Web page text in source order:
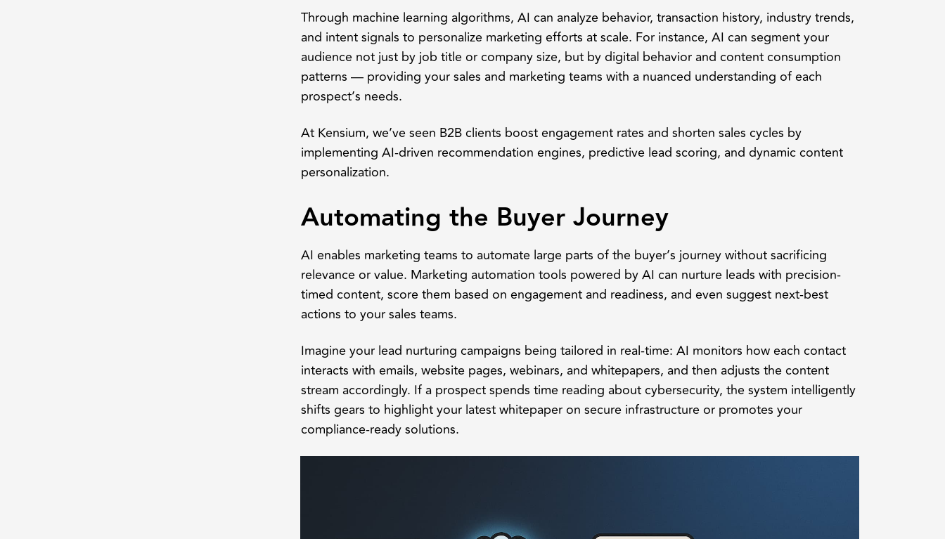
Through machine learning algorithms, AI can analyze behavior, transaction history, industry trends,
and intent signals to personalize marketing efforts at scale. For instance, AI can segment your
audience not just by job title or company size, but by digital behavior and content consumption
patterns — providing your sales and marketing teams with a nuanced understanding of each
prospect’s needs.
At Kensium, we’ve seen B2B clients boost engagement rates and shorten sales cycles by
implementing AI-driven recommendation engines, predictive lead scoring, and dynamic content
personalization.
Automating the Buyer Journey
AI enables marketing teams to automate large parts of the buyer’s journey without sacrificing
relevance or value. Marketing automation tools powered by AI can nurture leads with precision-
timed content, score them based on engagement and readiness, and even suggest next-best
actions to your sales teams.
Imagine your lead nurturing campaigns being tailored in real-time: AI monitors how each contact
interacts with emails, website pages, webinars, and whitepapers, and then adjusts the content
stream accordingly. If a prospect spends time reading about cybersecurity, the system intelligently
shifts gears to highlight your latest whitepaper on secure infrastructure or promotes your
compliance-ready solutions.